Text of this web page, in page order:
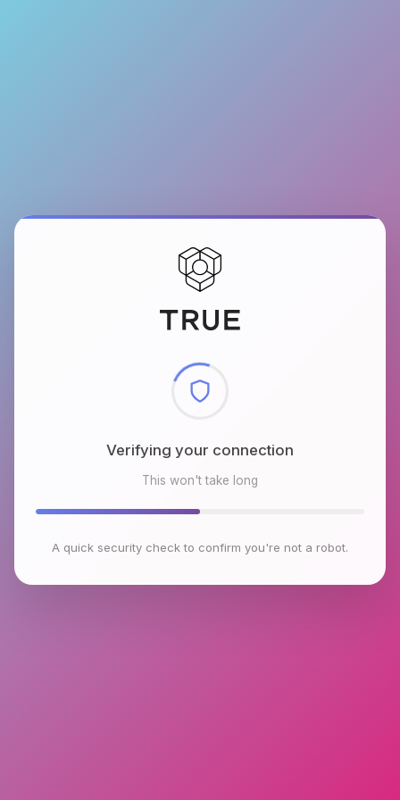
Checking browser environment
This won't take long
A quick security check to confirm you're not a robot.